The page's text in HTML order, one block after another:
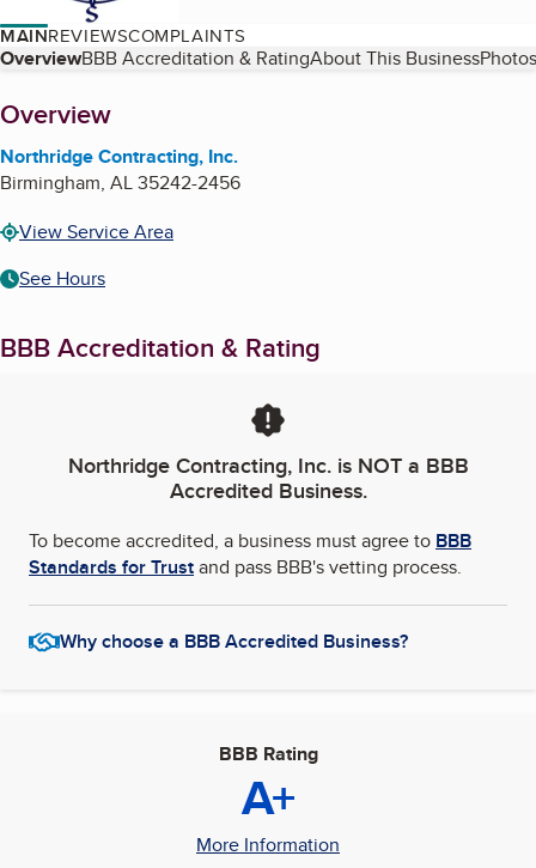
MAINREVIEWSCOMPLAINTS
Table of Contents
OverviewBBB Accreditation & RatingAbout This Business
About
Overview
Northridge Contracting, Inc.
Birmingham, AL35242-2456
View Service Area
See Hours
BBB Accreditation & Rating
Northridge Contracting, Inc.is NOT a BBB
Accredited Business.
To become accredited, a business must agree to BBB
Standards for Trustand pass BBB's vetting process.
Why choose a BBB Accredited Business?
BBB Rating
A+
More Information